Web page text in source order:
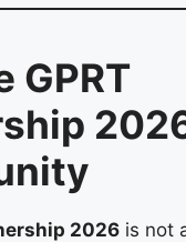
GPRT
2026 is not